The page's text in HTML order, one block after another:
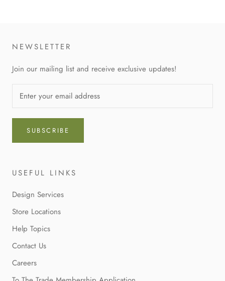
NEWSLETTER
Join our mailing list and receive exclusive updates!
SUBSCRIBE
USEFUL LINKS
Design Services
Store Locations
Help Topics
Contact Us
Careers